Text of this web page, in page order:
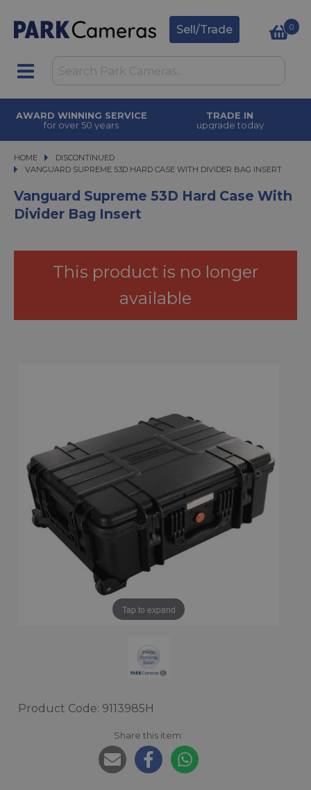
Sell/Trade 0
AWARD WINNING SERVICE
for over 50 years
TRADE IN
upgrade today
HOME
DISCONTINUED
VANGUARD SUPREME 53D HARD CASE WITH DIVIDER BAG INSERT
VANGUARD SUPREME 53D HARD CASE WITH DIVIDER BAG INSERT
Vanguard Supreme 53D Hard Case With
Divider Bag Insert
This product is no longer
available
Tap to expand
Product Code: 9113985H
Share this item: